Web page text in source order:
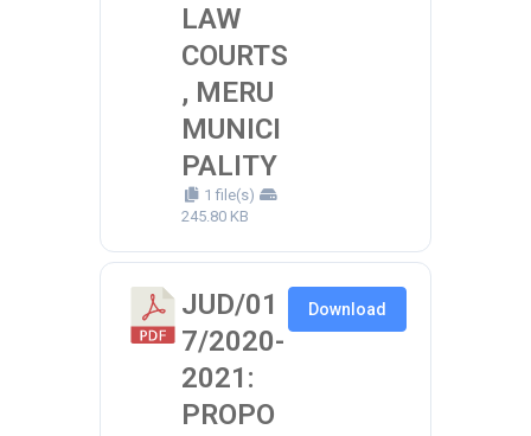
LAW
COURTS
, MERU
MUNICI
PALITY
1 file(s)
245.80 KB
JUD/01
7/2020-
2021:
PROPO
Download